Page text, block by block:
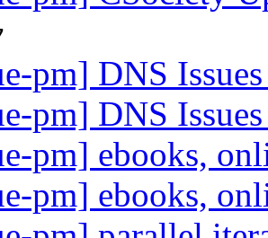
pm] DNS
pm] DNS
pm] ebooks,
pm] ebooks,